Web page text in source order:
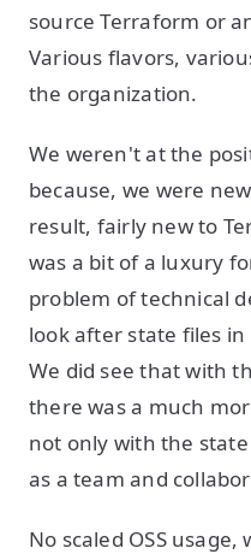
source Terraform or
Various flavors,
the organization.
We weren't at the
because, we were
result, fairly new to
was a bit of a luxury
problem of technical
look after state files
We did see that with
there was a much
not only with the
as a team and
No scaled OSS